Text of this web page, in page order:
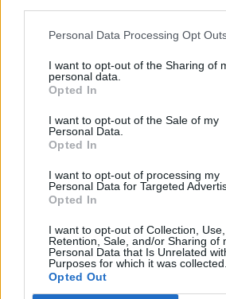
Personal Data Processing Opt
I want to opt-out of the Sharing of
personal data.
Opted In
I want to opt-out of the Sale of my
Personal Data.
Opted In
I want to opt-out of processing my
Personal Data for Targeted
Opted In
I want to opt-out of Collection, Use,
Retention, Sale, and/or Sharing of
Personal Data that Is Unrelated
Purposes for which it was collected.
Opted Out
Télécharger le fichier
s] 2023-07-17_16-47-
Télécharger [Mes
-17_16-47-03.pdf
Télécharger le